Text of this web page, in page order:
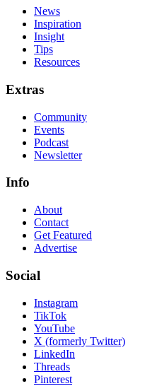
News
Inspiration
Insight
Tips
Resources
Extras
Community
Events
Podcast
Newsletter
Info
About
Contact
Get Featured
Advertise
Social
Instagram
TikTok
YouTube
X (formerly Twitter)
LinkedIn
Threads
Pinterest